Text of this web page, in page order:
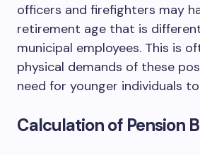
officers and firefighters may
retirement age that is
municipal employees. This is
physical demands of these
need for younger individuals
Calculation of Pension